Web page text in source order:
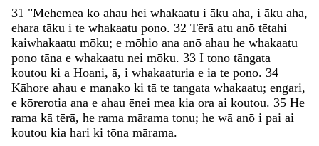
31 "Mehemea ko ahau hei whakaatu i āku aha, i āku aha,
ehara tāku i te whakaatu pono. 32 Tērā atu anō tētahi
kaiwhakaatu mōku; e mōhio ana anō ahau he whakaatu
pono tāna e whakaatu nei mōku. 33 I tono tāngata
koutou ki a Hoani, ā, i whakaaturia e ia te pono. 34
Kāhore ahau e manako ki tā te tangata whakaatu; engari,
e kōrerotia ana e ahau ēnei mea kia ora ai koutou. 35 He
rama kā tērā, he rama mārama tonu; he wā anō i pai ai
koutou kia hari ki tōna mārama.